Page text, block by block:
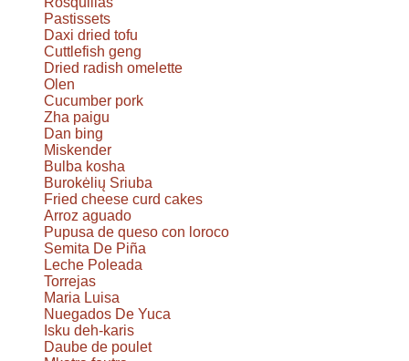
Pastissets
Daxi dried tofu
Cuttlefish geng
Dried radish omelette
Olen
Cucumber pork
Zha paigu
Dan bing
Miskender
Bulba kosha
Burokėlių Sriuba
Fried cheese curd cakes
Arroz aguado
Pupusa de queso con loroco
Semita De Piña
Leche Poleada
Torrejas
Maria Luisa
Nuegados De Yuca
Isku deh-karis
Daube de poulet